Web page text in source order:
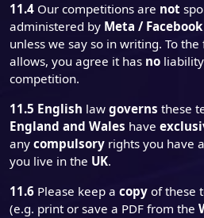
11.4 Our competitions are not
administered by Meta / Facebook
unless we say so in writing. To
allows, you agree it has no
competition.
11.5 English law governs these
England and Wales have
any compulsory rights you have
you live in the UK.
11.6 Please keep a copy of these
(e.g. print or save a PDF from the